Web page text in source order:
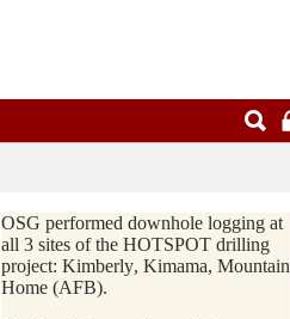
OSG performed downhole logging at
all 3 sites of the HOTSPOT drilling
project: Kimberly, Kimama, Mountain
Home (AFB).